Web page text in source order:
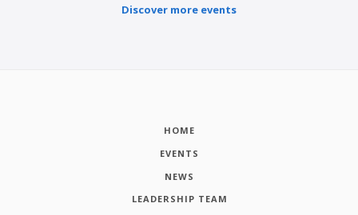
Discover more events
HOME
EVENTS
NEWS
LEADERSHIP TEAM